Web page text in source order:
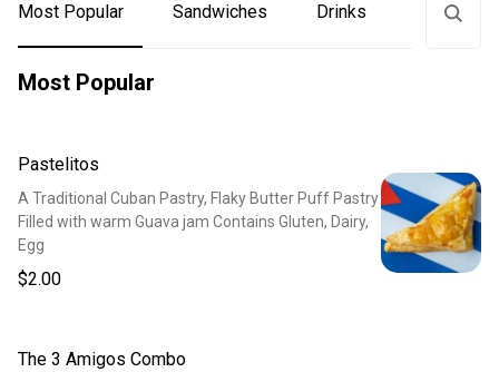
Most Popular Sandwiches Drinks Coffee
Most Popular
Pastelitos
A Traditional Cuban Pastry, Flaky Butter Puff Pastry
Filled with warm Guava jam Contains Gluten, Dairy,
Egg
$2.00
The 3 Amigos Combo